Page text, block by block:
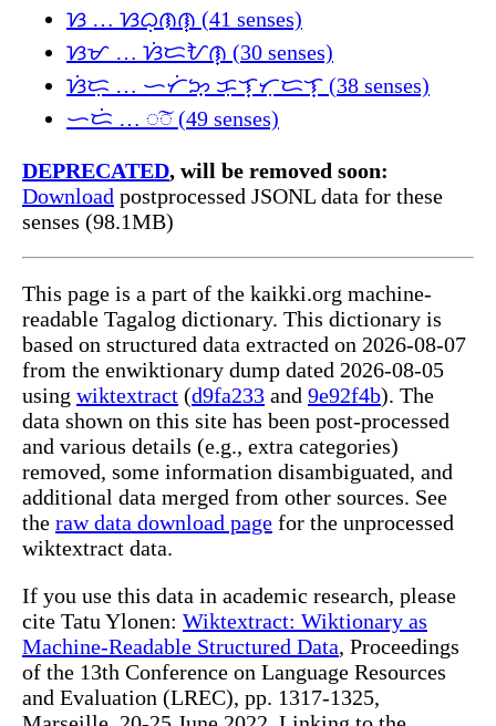
ᜐ … ᜐᜊᜓᜈᜈ᜔ (41 senses)
ᜐᜋ … ᜐᜒᜇᜀᜈ᜔ (30 senses)
ᜐᜒᜇᜓ … ᜑᜆᜒᜅ᜔ ᜃᜓᜎ᜔ᜆᜓᜇᜎ᜔ (38 senses)
ᜑᜇᜒ … ◌͠◌ (49 senses)
DEPRECATED, will be removed soon:
Download postprocessed JSONL data for these
senses (98.1MB)
This page is a part of the kaikki.org machine-
readable Tagalog dictionary. This dictionary is
based on structured data extracted on 2026-08-07
from the enwiktionary dump dated 2026-08-05
using wiktextract (d9fa233 and 9e92f4b). The
data shown on this site has been post-processed
and various details (e.g., extra categories)
removed, some information disambiguated, and
additional data merged from other sources. See
the raw data download page for the unprocessed
wiktextract data.
If you use this data in academic research, please
cite Tatu Ylonen: Wiktextract: Wiktionary as
Machine-Readable Structured Data, Proceedings
of the 13th Conference on Language Resources
and Evaluation (LREC), pp. 1317-1325,